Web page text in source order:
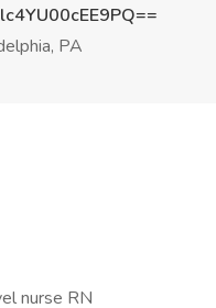
PA
nurse RN